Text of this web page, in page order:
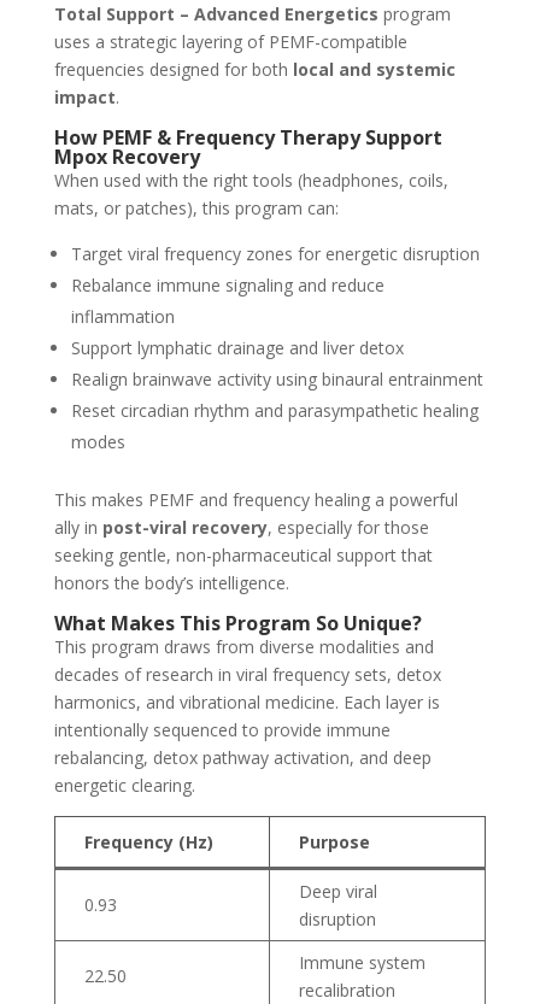
Total Support – Advanced Energetics program
uses a strategic layering of PEMF-compatible
frequencies designed for both local and systemic
impact.
How PEMF & Frequency Therapy Support
Mpox Recovery
When used with the right tools (headphones, coils,
mats, or patches), this program can:
Target viral frequency zones for energetic disruption
Rebalance immune signaling and reduce
inflammation
Support lymphatic drainage and liver detox
Realign brainwave activity using binaural entrainment
Reset circadian rhythm and parasympathetic healing
modes
This makes PEMF and frequency healing a powerful
ally in post-viral recovery, especially for those
seeking gentle, non-pharmaceutical support that
honors the body’s intelligence.
What Makes This Program So Unique?
This program draws from diverse modalities and
decades of research in viral frequency sets, detox
harmonics, and vibrational medicine. Each layer is
intentionally sequenced to provide immune
rebalancing, detox pathway activation, and deep
energetic clearing.
Frequency (Hz) Purpose
0.93
Deep viral
disruption
22.50
Immune system
recalibration